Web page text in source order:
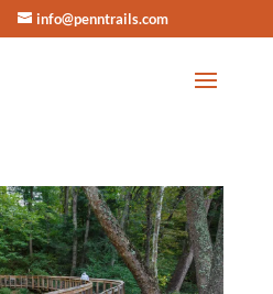
info@penntrails.com